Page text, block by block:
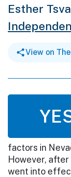
Esther
View on
factors in
However,
went into